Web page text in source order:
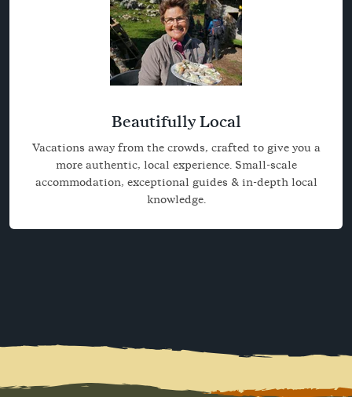
Beautifully Local
Vacations away from the crowds, crafted to give you a
more authentic, local experience. Small-scale
accommodation, exceptional guides & in-depth local
knowledge.